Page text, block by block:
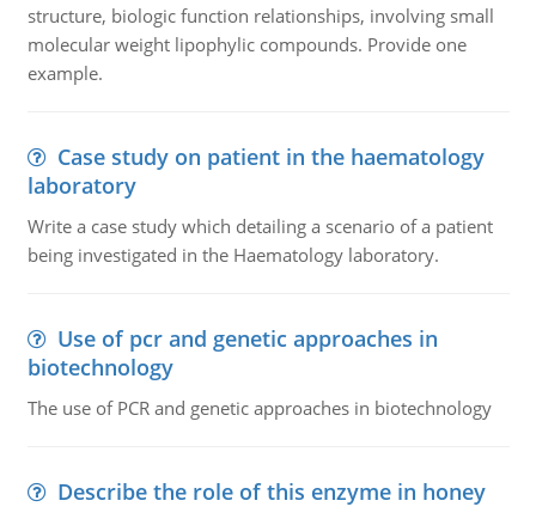
structure, biologic function relationships, involving small
molecular weight lipophylic compounds. Provide one
example.
Case study on patient in the haematology
laboratory
Write a case study which detailing a scenario of a patient
being investigated in the Haematology laboratory.
Use of pcr and genetic approaches in
biotechnology
The use of PCR and genetic approaches in biotechnology
Describe the role of this enzyme in honey